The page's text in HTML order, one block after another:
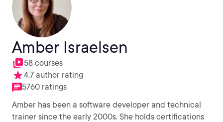
Amber Israelsen
58 courses
4.7 author rating
5760 ratings
Amber has been a software developer and technical
trainer since the early 2000s. She holds certifications